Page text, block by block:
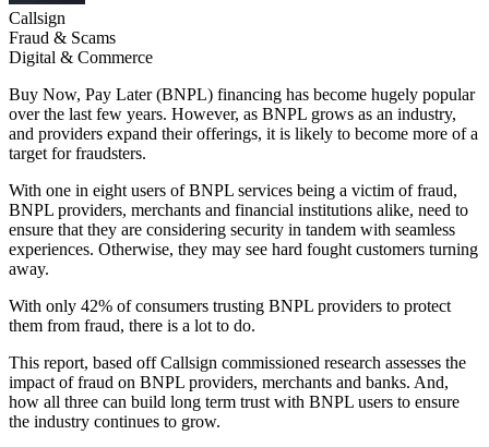
Callsign
Fraud & Scams
Digital & Commerce
Buy Now, Pay Later (BNPL) financing has become hugely popular
over the last few years. However, as BNPL grows as an industry,
and providers expand their offerings, it is likely to become more of a
target for fraudsters.
With one in eight users of BNPL services being a victim of fraud,
BNPL providers, merchants and financial institutions alike, need to
ensure that they are considering security in tandem with seamless
experiences. Otherwise, they may see hard fought customers turning
away.
With only 42% of consumers trusting BNPL providers to protect
them from fraud, there is a lot to do.
This report, based off Callsign commissioned research assesses the
impact of fraud on BNPL providers, merchants and banks. And,
how all three can build long term trust with BNPL users to ensure
the industry continues to grow.